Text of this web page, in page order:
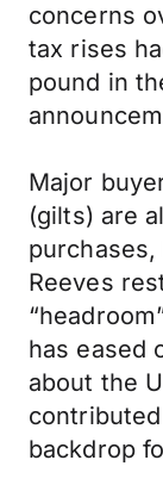
concerns
tax rises
pound in
Major
(gilts) are
purchases,
Reeves
has eased
about the
backdrop